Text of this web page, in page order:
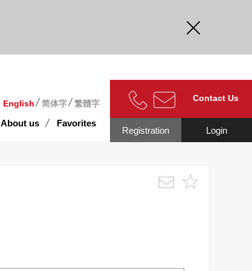
English 简体字 繁體字
About us Favorites
Contact Us
Login
Registration